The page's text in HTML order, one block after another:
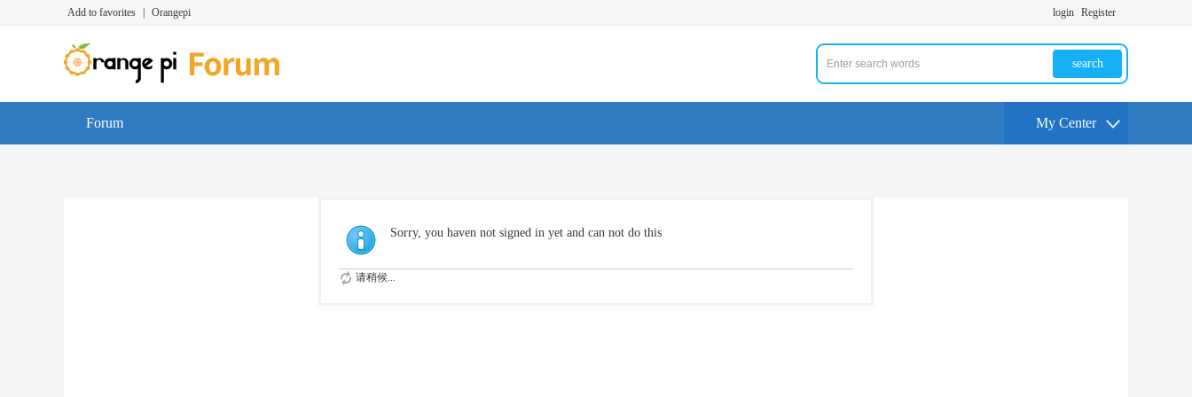
Add to favorites Orangepi login Register
search
Forum My Center
Sorry, you haven not signed in yet and can not do this
请稍候...